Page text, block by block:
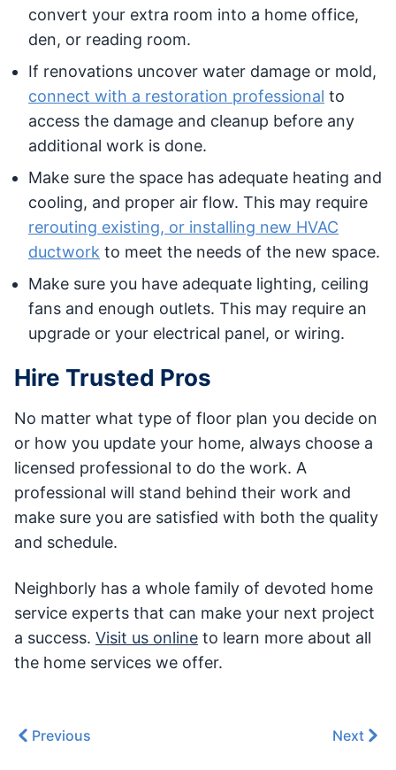
convert your extra room into a home office,
den, or reading room.
If renovations uncover water damage or mold,
connect with a restoration professional to
access the damage and cleanup before any
additional work is done.
Make sure the space has adequate heating and
cooling, and proper air flow. This may require
rerouting existing, or installing new HVAC
ductwork to meet the needs of the new space.
Make sure you have adequate lighting, ceiling
fans and enough outlets. This may require an
upgrade or your electrical panel, or wiring.
Hire Trusted Pros
No matter what type of floor plan you decide on
or how you update your home, always choose a
licensed professional to do the work. A
professional will stand behind their work and
make sure you are satisfied with both the quality
and schedule.
Neighborly has a whole family of devoted home
service experts that can make your next project
a success. Visit us online to learn more about all
the home services we offer.
Previous Next